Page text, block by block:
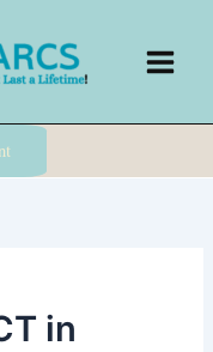
in